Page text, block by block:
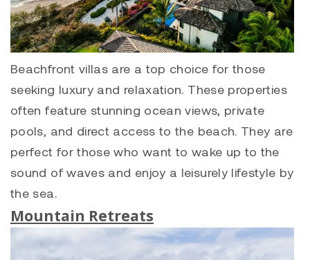
Beachfront villas are a top choice for those
seeking luxury and relaxation. These properties
often feature stunning ocean views, private
pools, and direct access to the beach. They are
perfect for those who want to wake up to the
sound of waves and enjoy a leisurely lifestyle by
the sea.
Mountain Retreats